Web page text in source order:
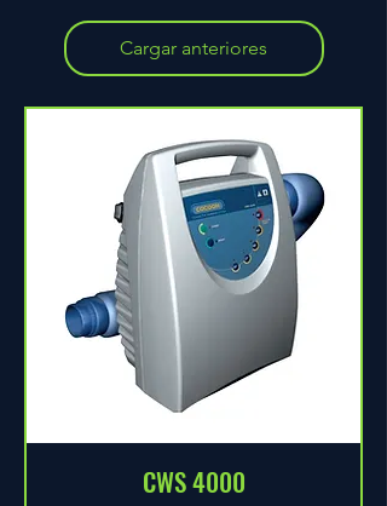
Cargar anteriores
CWS 4000